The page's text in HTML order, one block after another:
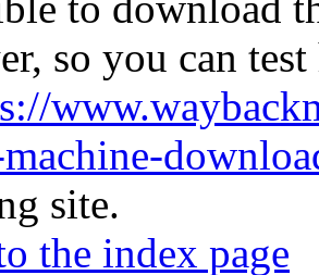
so you can
site.
the index page